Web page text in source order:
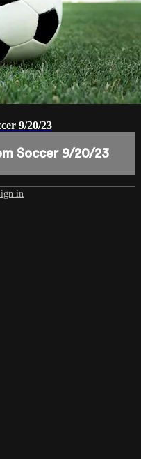
9/20/23
Soccer 9/20/23
in